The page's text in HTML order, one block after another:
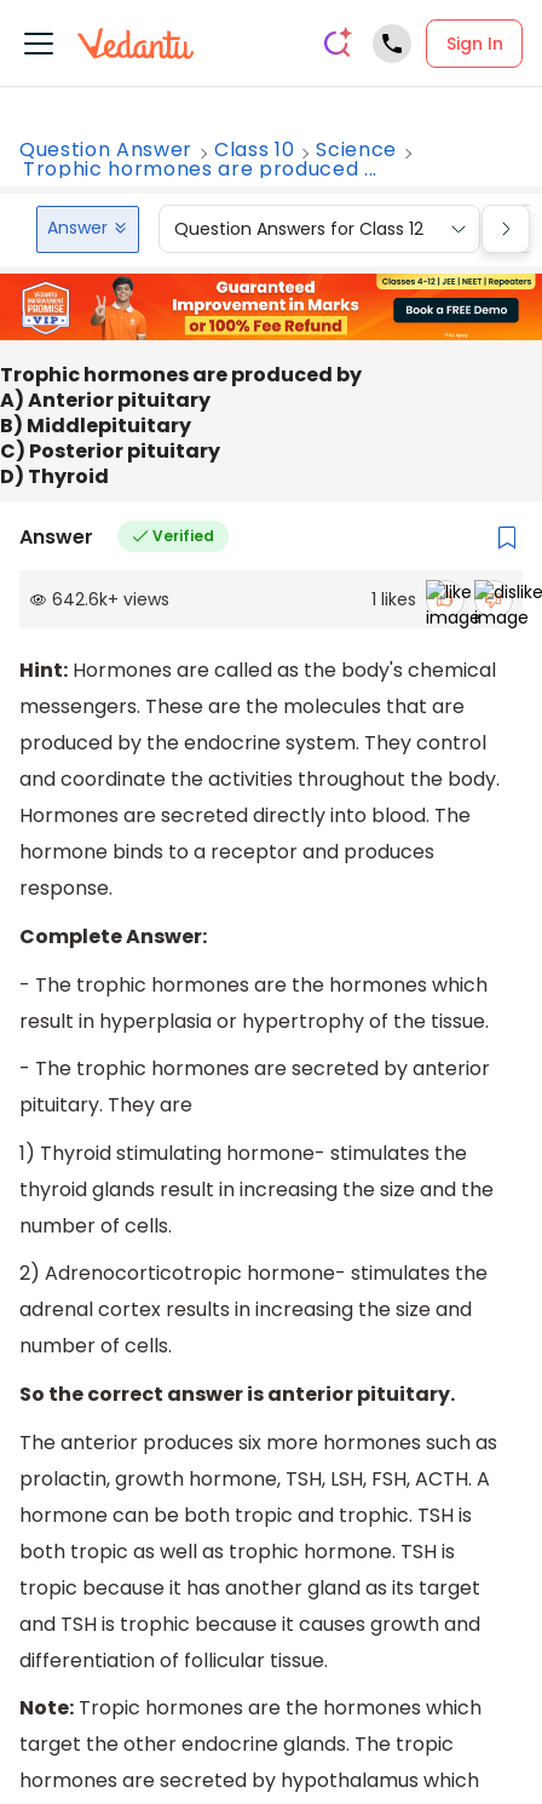
Sign In
Question Answer Class 10 Science
Trophic hormones are produced ...
Answer Question Answers for Class 12
Trophic hormones are produced by
A) Anterior pituitary
B) Middlepituitary
C) Posterior pituitary
D) Thyroid
Answer Verified
642.6k+ views 1 likes
Hint: Hormones are called as the body's chemical
messengers. These are the molecules that are
produced by the endocrine system. They control
and coordinate the activities throughout the body.
Hormones are secreted directly into blood. The
hormone binds to a receptor and produces
response.
Complete Answer:
- The trophic hormones are the hormones which
result in hyperplasia or hypertrophy of the tissue.
- The trophic hormones are secreted by anterior
pituitary. They are
1) Thyroid stimulating hormone- stimulates the
thyroid glands result in increasing the size and the
number of cells.
2) Adrenocorticotropic hormone- stimulates the
adrenal cortex results in increasing the size and
number of cells.
So the correct answer is anterior pituitary.
The anterior produces six more hormones such as
prolactin, growth hormone, TSH, LSH, FSH, ACTH. A
hormone can be both tropic and trophic. TSH is
both tropic as well as trophic hormone. TSH is
tropic because it has another gland as its target
and TSH is trophic because it causes growth and
differentiation of follicular tissue.
Note: Tropic hormones are the hormones which
target the other endocrine glands. The tropic
hormones are secreted by hypothalamus which